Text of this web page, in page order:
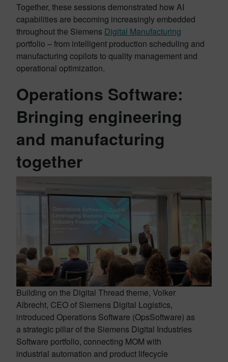
Together, these sessions demonstrated how AI
capabilities are becoming increasingly embedded
throughout the Siemens Digital Manufacturing
portfolio – from intelligent production scheduling and
manufacturing copilots to quality management and
operational optimization.
Operations Software:
Bringing engineering
and manufacturing
together
Building on the Digital Thread theme, Volker
Albrecht, CEO of Siemens Digital Logistics,
introduced Operations Software (OpsSoftware) as
a strategic pillar of the Siemens Digital Industries
Software portfolio, connecting MOM with
industrial automation and product lifecycle